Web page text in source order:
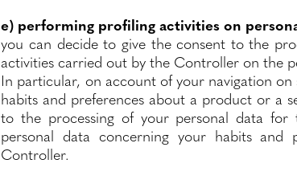
e) performing profiling activities on
you can decide to give the consent to the
activities carried out by the Controller on the
In particular, on account of your navigation
habits and preferences about a product or a
to the processing of your personal data
personal data concerning your habits
Controller.